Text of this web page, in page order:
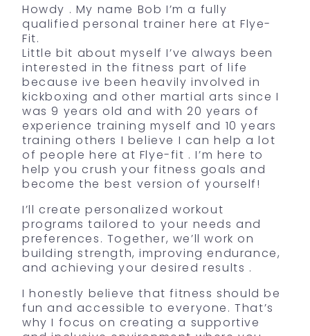
Howdy . My name Bob I’m a fully
qualified personal trainer here at Flye-
Fit.
Little bit about myself I’ve always been
interested in the fitness part of life
because ive been heavily involved in
kickboxing and other martial arts since I
was 9 years old and with 20 years of
experience training myself and 10 years
training others I believe I can help a lot
of people here at Flye-fit . I’m here to
help you crush your fitness goals and
become the best version of yourself!
I’ll create personalized workout
programs tailored to your needs and
preferences. Together, we’ll work on
building strength, improving endurance,
and achieving your desired results .
I honestly believe that fitness should be
fun and accessible to everyone. That’s
why I focus on creating a supportive